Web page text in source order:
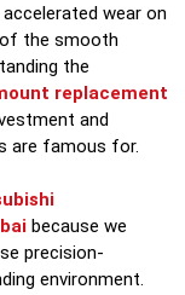
wear on
of the smooth
the
replacement
and
are famous for.
because we
precision-
environment.